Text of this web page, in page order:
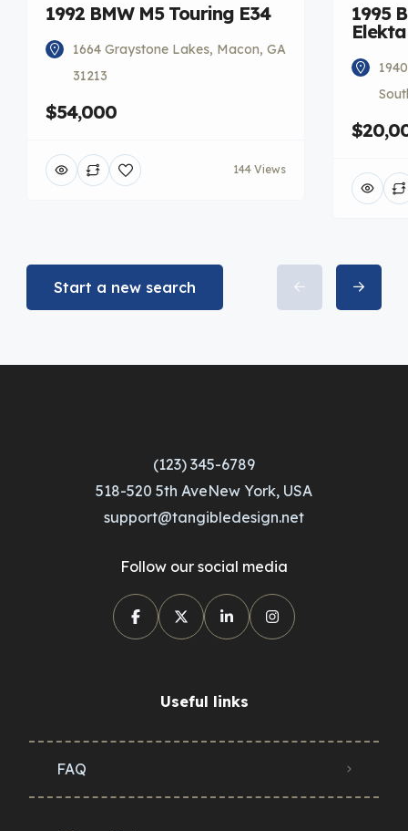
1992 BMW M5 Touring E34
1664 Graystone Lakes, Macon, GA
31213
$54,000
144 Views
1995
Start a new search
(123) 345-6789
518-520 5th AveNew York, USA
support@tangibledesign.net
Follow our social media
Useful links
FAQ